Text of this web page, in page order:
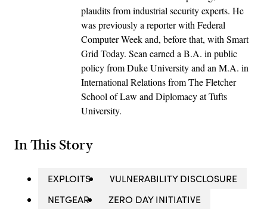
plaudits from industrial security experts. He
was previously a reporter with Federal
Computer Week and, before that, with Smart
Grid Today. Sean earned a B.A. in public
policy from Duke University and an M.A. in
International Relations from The Fletcher
School of Law and Diplomacy at Tufts
University.
In This Story
EXPLOITS
VULNERABILITY DISCLOSURE
NETGEAR
ZERO DAY INITIATIVE